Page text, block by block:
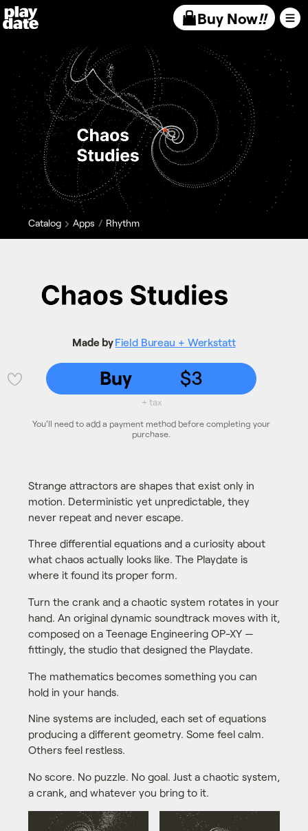
Playdate Buy Now!!
Catalog Apps Rhythm
Made byField Bureau + Werkstatt
Strange attractors are shapes that exist only in
motion. Deterministic yet unpredictable, they
never repeat and never escape.
Three differential equations and a curiosity about
what chaos actually looks like. The Playdate is
where it found its proper form.
Turn the crank and a chaotic system rotates in your
hand. An original dynamic soundtrack moves with it,
composed on a Teenage Engineering OP-XY —
fittingly, the studio that designed the Playdate.
The mathematics becomes something you can
hold in your hands.
Nine systems are included, each set of equations
producing a different geometry. Some feel calm.
Others feel restless.
No score. No puzzle. No goal. Just a chaotic system,
a crank, and whatever you bring to it.
Buy $3
+ tax
You'll need to add a payment method before completing your
purchase.